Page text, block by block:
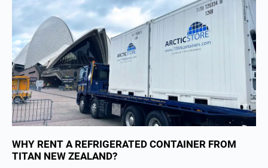
WHY RENT A REFRIGERATED CONTAINER FROM
TITAN NEW ZEALAND?